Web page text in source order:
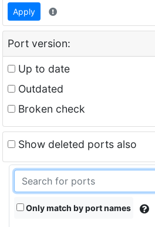
Apply
Port version:
Up to date
Outdated
Broken check
Show deleted ports also
Only match by port names